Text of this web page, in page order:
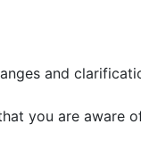
and
you are aware